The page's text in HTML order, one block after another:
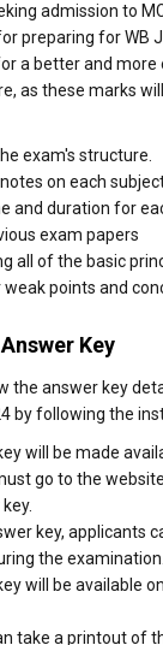
admission to
preparing for WB
a better and
as these marks
exam's structure.
on each
and duration for
exam papers
all of the basic
points and
Key
the answer key
by following the
will be made
go to the
key, applicants
the examination.
will be available
take a printout of